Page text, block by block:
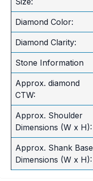
Diamond Color:
Diamond Clarity:
Stone Information
Approx. diamond
CTW:
Approx. Shoulder
Dimensions (W x H):
Approx. Shank Base
Dimensions (W x H):